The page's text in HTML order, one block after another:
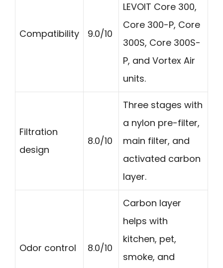
Compatibility 9.0/10
LEVOIT Core 300,
Core 300-P, Core
300S, Core 300S-
P, and Vortex Air
units.
Filtration
design
8.0/10
Three stages with
a nylon pre-filter,
main filter, and
activated carbon
layer.
Odor control 8.0/10
Carbon layer
helps with
kitchen, pet,
smoke, and